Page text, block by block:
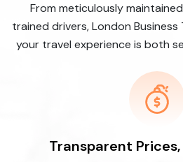
From meticulously
trained drivers, London
your travel experience is both
Transparent